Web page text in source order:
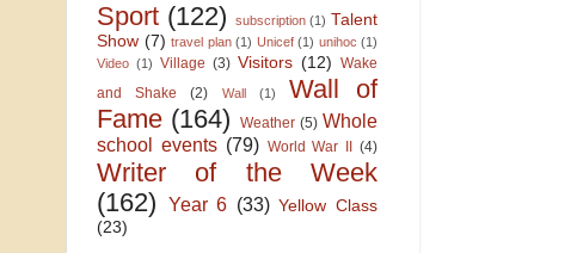
Sport (122) subscription (1) Talent
Show (7) travel plan (1) Unicef (1) unihoc (1)
Video (1) Village (3) Visitors (12) Wake
and Shake
(2) Wall (1)
Wall of
Fame (164) Weather (5) Whole
school events (79) World War II (4)
Writer of the Week
(162)
Year 6 (33) Yellow Class
(23)